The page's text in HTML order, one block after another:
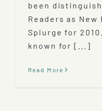
been
Readers as New
Splurge for
known for [...]
Read More